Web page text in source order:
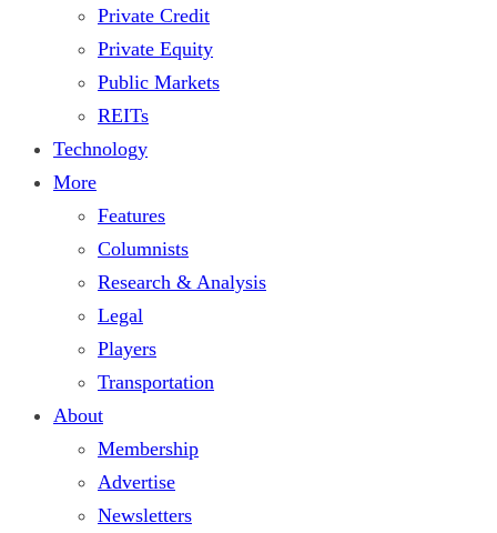
Private Credit
Private Equity
Public Markets
REITs
Technology
More
Features
Columnists
Research & Analysis
Legal
Players
Transportation
About
Membership
Advertise
Newsletters